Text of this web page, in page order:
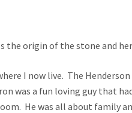
the origin of the stone and
I now live. The
was a fun loving guy that
He was all about family